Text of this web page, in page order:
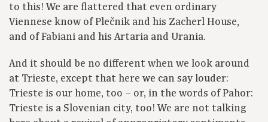
to this! We are flattered that even ordinary
Viennese know of Plečnik and his Zacherl House,
and of Fabiani and his Artaria and Urania.
And it should be no different when we look around
at Trieste, except that here we can say louder:
Trieste is our home, too – or, in the words of Pahor:
Trieste is a Slovenian city, too! We are not talking